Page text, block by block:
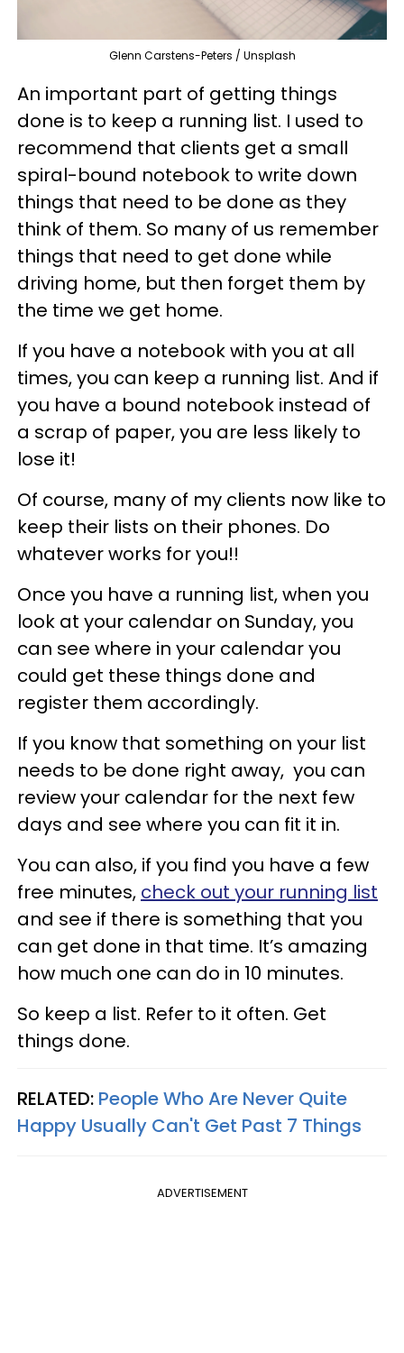
Glenn Carstens-Peters / Unsplash
An important part of getting things
done is to keep a running list. I used to
recommend that clients get a small
spiral-bound notebook to write down
things that need to be done as they
think of them. So many of us remember
things that need to get done while
driving home, but then forget them by
the time we get home.
If you have a notebook with you at all
times, you can keep a running list. And if
you have a bound notebook instead of
a scrap of paper, you are less likely to
lose it!
Of course, many of my clients now like to
keep their lists on their phones. Do
whatever works for you!!
Once you have a running list, when you
look at your calendar on Sunday, you
can see where in your calendar you
could get these things done and
register them accordingly.
If you know that something on your list
needs to be done right away, you can
review your calendar for the next few
days and see where you can fit it in.
You can also, if you find you have a few
free minutes, check out your running list
and see if there is something that you
can get done in that time. It’s amazing
how much one can do in 10 minutes.
So keep a list. Refer to it often. Get
things done.
RELATED: People Who Are Never Quite
Happy Usually Can't Get Past 7 Things
ADVERTISEMENT